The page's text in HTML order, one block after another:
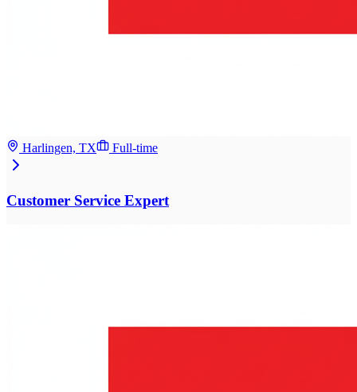
Harlingen, TX Full-time
Customer Service Expert